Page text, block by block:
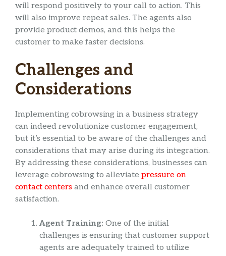
will respond positively to your call to action. This
will also improve repeat sales. The agents also
provide product demos, and this helps the
customer to make faster decisions.
Challenges and
Considerations
Implementing cobrowsing in a business strategy
can indeed revolutionize customer engagement,
but it’s essential to be aware of the challenges and
considerations that may arise during its integration.
By addressing these considerations, businesses can
leverage cobrowsing to alleviate pressure on
contact centers and enhance overall customer
satisfaction.
Agent Training: One of the initial
challenges is ensuring that customer support
agents are adequately trained to utilize